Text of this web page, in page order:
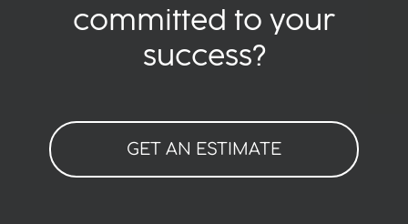
committed to your
success?
GET AN ESTIMATE